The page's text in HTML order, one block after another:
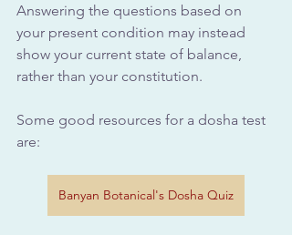
Answering the questions based on
your present condition may instead
show your current state of balance,
rather than your constitution.
Some good resources for a dosha test
are:
Banyan Botanical's Dosha Quiz